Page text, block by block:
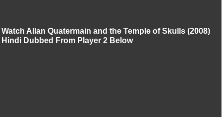
Watch Allan Quatermain and the Temple of Skulls (2008)
Hindi Dubbed From Player 2 Below